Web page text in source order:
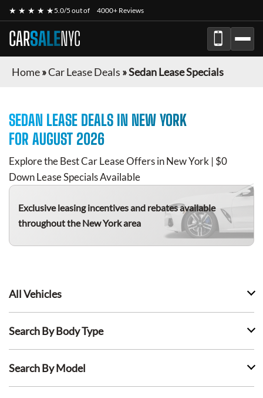
★ ★ ★ ★ ★5.0/5 out of 4000+ Reviews
CARSALENYC
Home»Car Lease Deals »Sedan Lease Specials
SEDAN LEASE DEALS IN NEW YORK
FOR AUGUST 2026
Explore the Best Car Lease Offers in New York | $0
Down Lease Specials Available
Exclusive leasing incentives and rebates available
throughout the New York area
All Vehicles
Search By Body Type
Search By Model